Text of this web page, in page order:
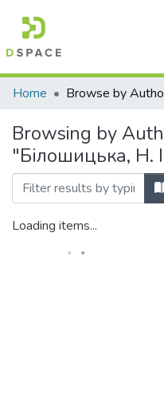
Communities & Collections
All of DSpace
Home Browse by
Browsing by
"Білошицька, Н.
Loading items...